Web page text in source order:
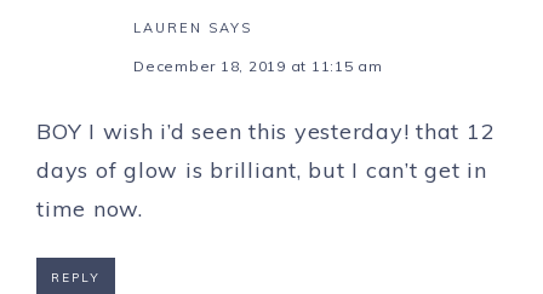
LAUREN SAYS
December 18, 2019 at 11:15 am
BOY I wish i’d seen this yesterday! that 12
days of glow is brilliant, but I can’t get in
time now.
REPLY